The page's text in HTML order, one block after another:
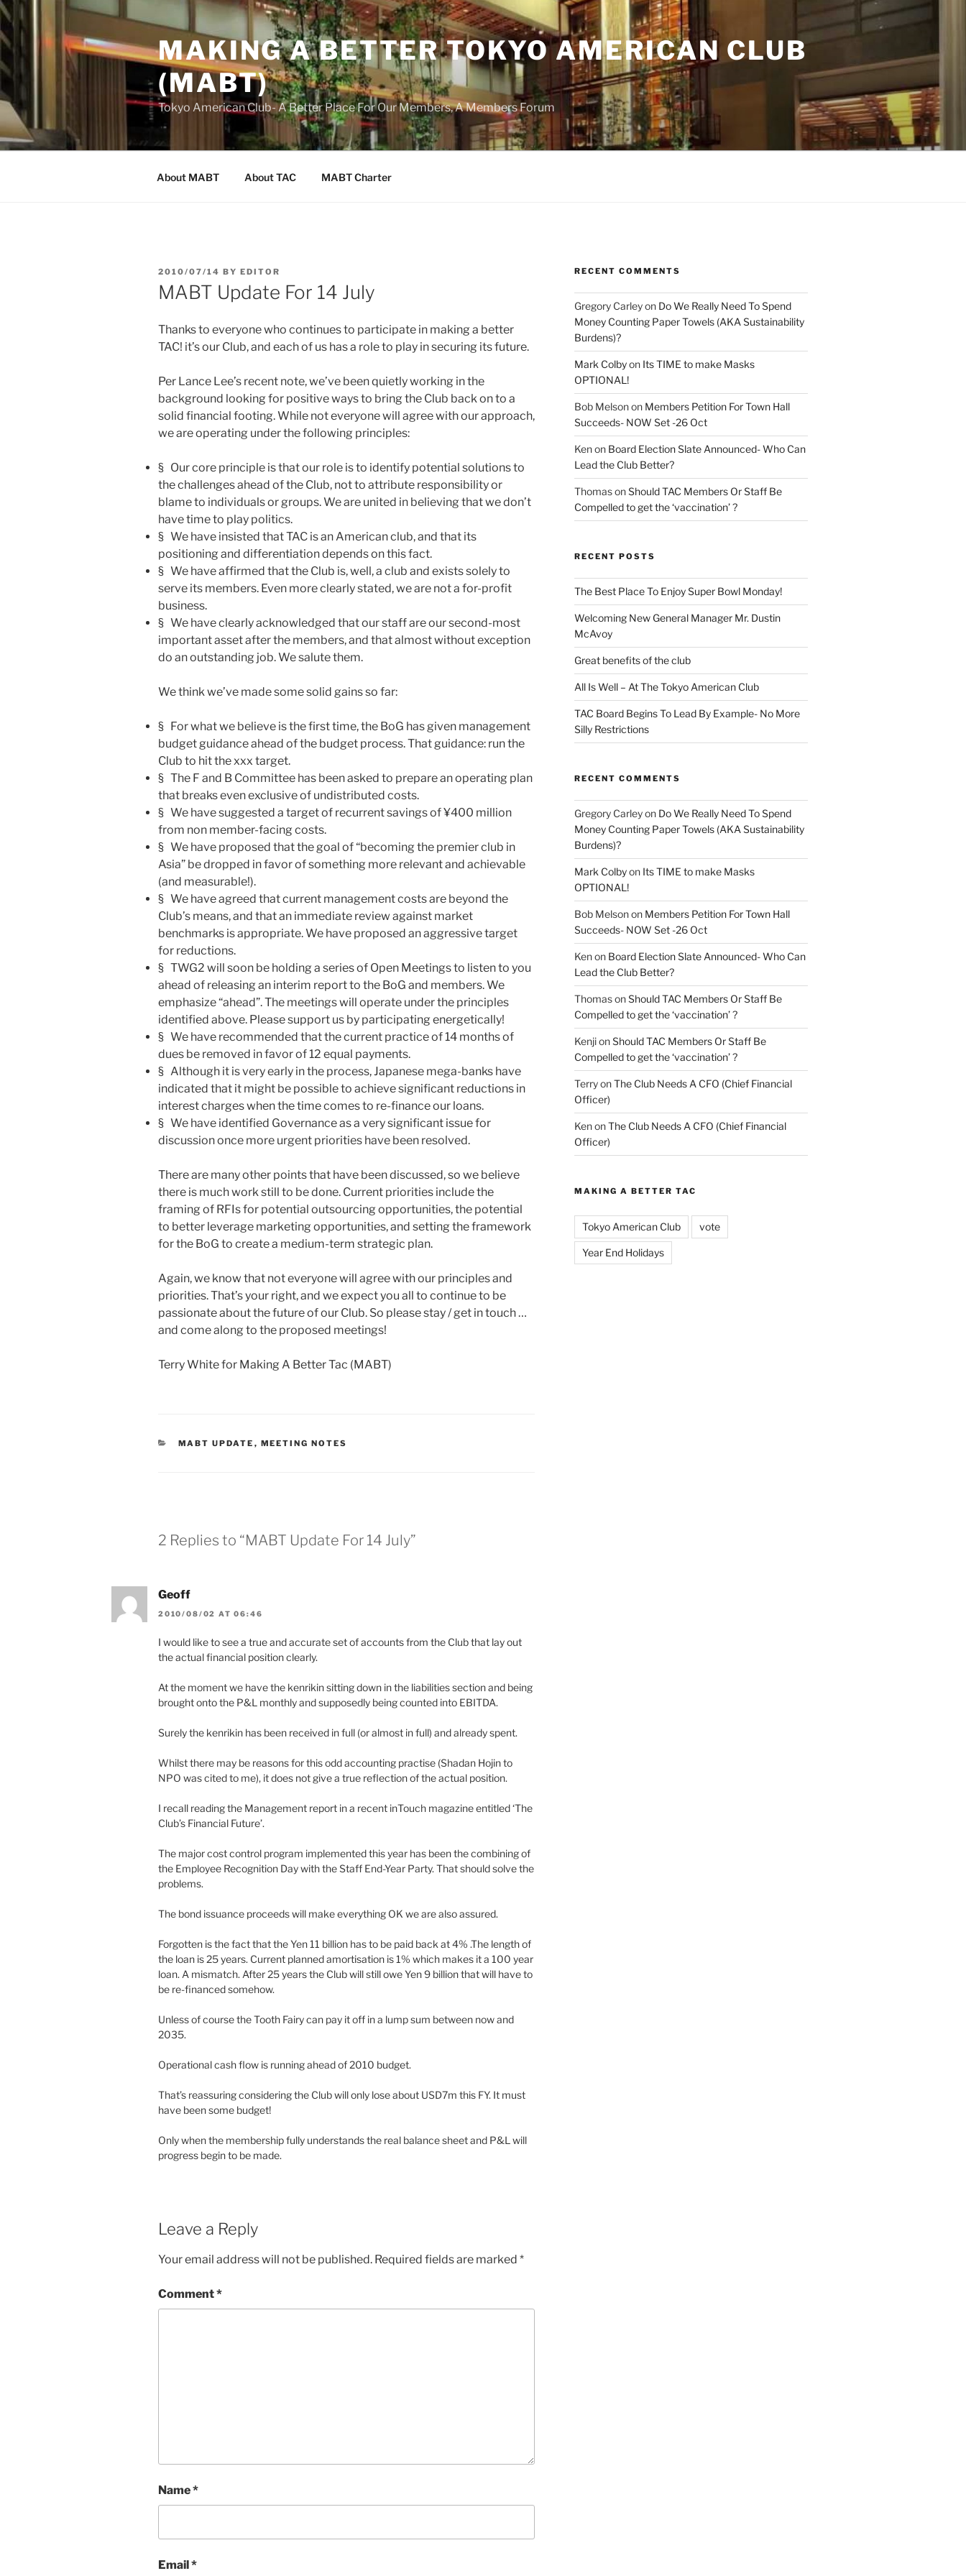
Skip
to
content
MAKING A BETTER TOKYO AMERICAN CLUB
(MABT)
Tokyo American Club- A Better Place For Our Members, A Members Forum
About MABT About TAC MABT Charter
POSTED
ON
2010/07/14 BY EDITOR
MABT Update For 14 July
Thanks to everyone who continues to participate in making a better
TAC! it’s our Club, and each of us has a role to play in securing its future.
Per Lance Lee’s recent note, we’ve been quietly working in the
background looking for positive ways to bring the Club back on to a
solid financial footing. While not everyone will agree with our approach,
we are operating under the following principles:
§ Our core principle is that our role is to identify potential solutions to
the challenges ahead of the Club, not to attribute responsibility or
blame to individuals or groups. We are united in believing that we don’t
have time to play politics.
§ We have insisted that TAC is an American club, and that its
positioning and differentiation depends on this fact.
§ We have affirmed that the Club is, well, a club and exists solely to
serve its members. Even more clearly stated, we are not a for-profit
business.
§ We have clearly acknowledged that our staff are our second-most
important asset after the members, and that almost without exception
do an outstanding job. We salute them.
We think we’ve made some solid gains so far:
§ For what we believe is the first time, the BoG has given management
budget guidance ahead of the budget process. That guidance: run the
Club to hit the xxx target.
§ The F and B Committee has been asked to prepare an operating plan
that breaks even exclusive of undistributed costs.
§ We have suggested a target of recurrent savings of ¥400 million
from non member-facing costs.
§ We have proposed that the goal of “becoming the premier club in
Asia” be dropped in favor of something more relevant and achievable
(and measurable!).
§ We have agreed that current management costs are beyond the
Club’s means, and that an immediate review against market
benchmarks is appropriate. We have proposed an aggressive target
for reductions.
§ TWG2 will soon be holding a series of Open Meetings to listen to you
ahead of releasing an interim report to the BoG and members. We
emphasize “ahead”. The meetings will operate under the principles
identified above. Please support us by participating energetically!
§ We have recommended that the current practice of 14 months of
dues be removed in favor of 12 equal payments.
§ Although it is very early in the process, Japanese mega-banks have
indicated that it might be possible to achieve significant reductions in
interest charges when the time comes to re-finance our loans.
§ We have identified Governance as a very significant issue for
discussion once more urgent priorities have been resolved.
There are many other points that have been discussed, so we believe
there is much work still to be done. Current priorities include the
framing of RFIs for potential outsourcing opportunities, the potential
to better leverage marketing opportunities, and setting the framework
for the BoG to create a medium-term strategic plan.
Again, we know that not everyone will agree with our principles and
priorities. That’s your right, and we expect you all to continue to be
passionate about the future of our Club. So please stay / get in touch …
and come along to the proposed meetings!
Terry White for Making A Better Tac (MABT)
CATEGORIES
MABT UPDATE , MEETING NOTES
2 Replies to “MABT Update For 14 July”
Geoff
2010/08/02 AT 06:46
I would like to see a true and accurate set of accounts from the Club that lay out
the actual financial position clearly.
At the moment we have the kenrikin sitting down in the liabilities section and being
brought onto the P&L monthly and supposedly being counted into EBITDA.
Surely the kenrikin has been received in full (or almost in full) and already spent.
Whilst there may be reasons for this odd accounting practise (Shadan Hojin to
NPO was cited to me), it does not give a true reflection of the actual position.
I recall reading the Management report in a recent inTouch magazine entitled ‘The
Club’s Financial Future’.
The major cost control program implemented this year has been the combining of
the Employee Recognition Day with the Staff End-Year Party. That should solve the
problems.
The bond issuance proceeds will make everything OK we are also assured.
Forgotten is the fact that the Yen 11 billion has to be paid back at 4% .The length of
the loan is 25 years. Current planned amortisation is 1% which makes it a 100 year
loan. A mismatch. After 25 years the Club will still owe Yen 9 billion that will have to
be re-financed somehow.
Unless of course the Tooth Fairy can pay it off in a lump sum between now and
2035.
Operational cash flow is running ahead of 2010 budget.
That’s reassuring considering the Club will only lose about USD7m this FY. It must
have been some budget!
Only when the membership fully understands the real balance sheet and P&L will
progress begin to be made.
Leave a Reply
Your email address will not be published. Required fields are marked *
Comment*
Name*
Email*
RECENT COMMENTS
Gregory Carleyon Do We Really Need To Spend
Money Counting Paper Towels (AKA Sustainability
Burdens)?
Mark Colbyon Its TIME to make Masks
OPTIONAL!
Bob Melsonon Members Petition For Town Hall
Succeeds- NOW Set -26 Oct
Kenon Board Election Slate Announced- Who Can
Lead the Club Better?
ThomasonShould TAC Members Or Staff Be
Compelled to get the ‘vaccination’ ?
RECENT POSTS
The Best Place To Enjoy Super Bowl Monday!
Welcoming New General Manager Mr. Dustin
McAvoy
Great benefits of the club
All Is Well – At The Tokyo American Club
TAC Board Begins To Lead By Example- No More
Silly Restrictions
RECENT COMMENTS
Gregory Carleyon Do We Really Need To Spend
Money Counting Paper Towels (AKA Sustainability
Burdens)?
Mark Colbyon Its TIME to make Masks
OPTIONAL!
Bob Melsonon Members Petition For Town Hall
Succeeds- NOW Set -26 Oct
Kenon Board Election Slate Announced- Who Can
Lead the Club Better?
ThomasonShould TAC Members Or Staff Be
Compelled to get the ‘vaccination’ ?
KenjionShould TAC Members Or Staff Be
Compelled to get the ‘vaccination’ ?
TerryonThe Club Needs A CFO (Chief Financial
Officer)
KenonThe Club Needs A CFO (Chief Financial
Officer)
MAKING A BETTER TAC
Tokyo American Club vote
Year End Holidays